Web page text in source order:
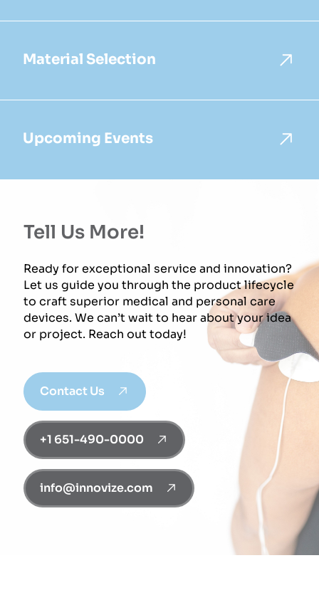
Material Selection
Upcoming Events
Tell Us More!
Ready for exceptional service and innovation?
Let us guide you through the product lifecycle
to craft superior medical and personal care
devices. We can’t wait to hear about your idea
or project. Reach out today!
Contact Us
+1 651-490-0000
info@innovize.com